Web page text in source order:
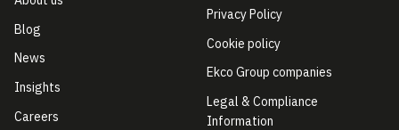
Blog
News
Insights
Careers
Privacy Policy
Cookie policy
Ekco Group companies
Legal & Compliance
Information